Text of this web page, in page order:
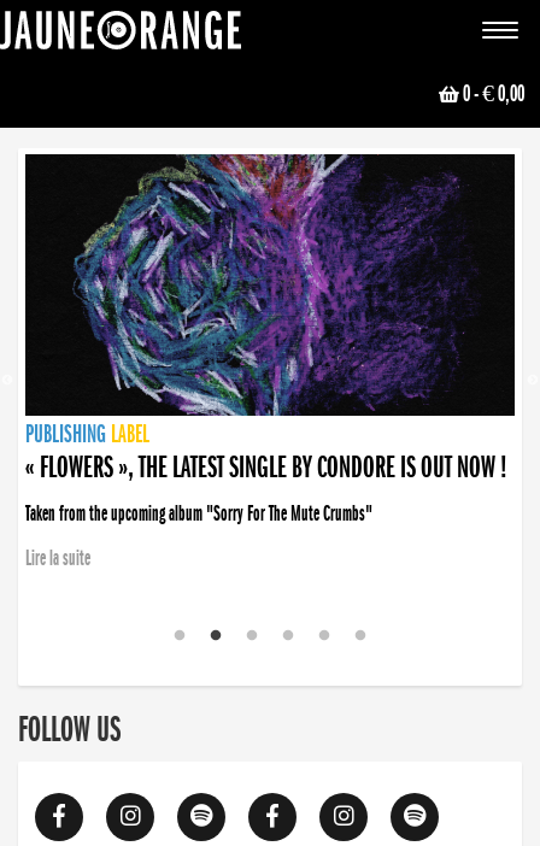
Toggle
0- € 0,00
NEWS
PUBLISHING LABEL
PUBLISHING LABEL
« FLOWERS », THE LATEST SINGLE BY CONDORE IS OUT NOW !
Taken from the upcoming album "Sorry For The Mute Crumbs"
Lire la suite
PUBLISHING LABEL
LABEL
PUBLISHING LABEL
LABEL
FOLLOW US